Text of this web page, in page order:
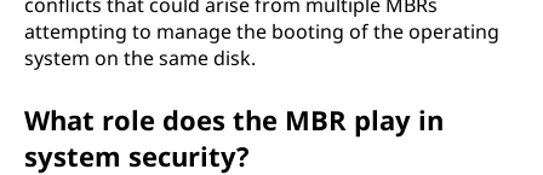
attempting to manage the booting of the operating
system on the same disk.
What role does the MBR play in
system security?